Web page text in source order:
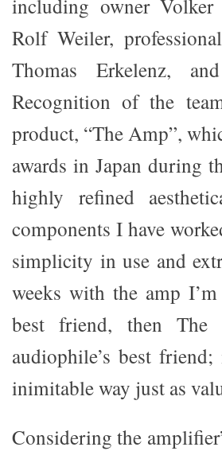
including owner Volker
Rolf Weiler,
Thomas Erkelenz,
Recognition of the
product, “The Amp”,
awards in Japan during
highly refined
components I have
simplicity in use and
weeks with the amp
best friend, then
audiophile’s best
inimitable way just as
Considering the